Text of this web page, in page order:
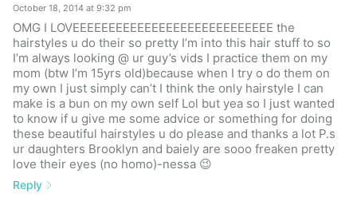
October 18, 2014 at 9:32 pm
OMG I LOVEEEEEEEEEEEEEEEEEEEEEEEEEEEE the
hairstyles u do their so pretty I’m into this hair stuff to so
I’m always looking @ ur guy’s vids I practice them on my
mom (btw I’m 15yrs old)because when I try o do them on
my own I just simply can’t I think the only hairstyle I can
make is a bun on my own self Lol but yea so I just wanted
to know if u give me some advice or something for doing
these beautiful hairstyles u do please and thanks a lot P.s
ur daughters Brooklyn and baiely are sooo freaken pretty
love their eyes (no homo)-nessa 😉
Reply